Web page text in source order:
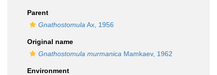
Parent
Gnathostomula Ax, 1956
Original name
Gnathostomula murmanica Mamkaev, 1962
Environment